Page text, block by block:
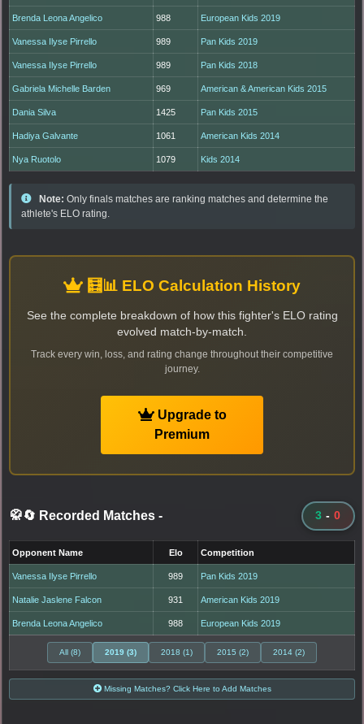
Brenda Leona Angelico 988 European Kids 2019
Vanessa Ilyse Pirrello 989 Pan Kids 2019
Vanessa Ilyse Pirrello 989 Pan Kids 2018
Gabriela Michelle Barden 969 American & American Kids 2015
Dania Silva 1425 Pan Kids 2015
Hadiya Galvante 1061 American Kids 2014
Nya Ruotolo 1079 Kids 2014
Note: Only finals matches are ranking matches and determine the
athlete's ELO rating.
🧮📊 ELO Calculation History
See the complete breakdown of how this fighter's ELO rating
evolved match-by-match.
Track every win, loss, and rating change throughout their competitive
journey.
Upgrade to
Premium
🥋🔄 Recorded Matches - 3 - 0
Opponent Name Elo Competition
Vanessa Ilyse Pirrello 989 Pan Kids 2019
Natalie Jaslene Falcon 931 American Kids 2019
Brenda Leona Angelico 988 European Kids 2019
All (8) 2019 (3) 2018 (1) 2015 (2) 2014 (2)
Missing Matches? Click Here to Add Matches